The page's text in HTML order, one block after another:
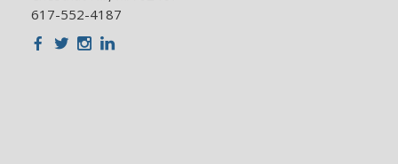
617-552-4187
Facebook
TwitterInstagram
LinkedIn